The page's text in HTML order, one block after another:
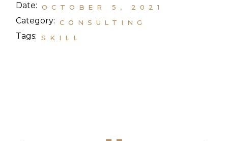
Date: OCTOBER 5, 2021
Category: CONSULTING
Tags: SKILL